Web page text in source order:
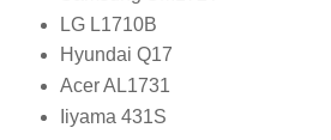
LG L1710B
Hyundai Q17
Acer AL1731
Iiyama 431S